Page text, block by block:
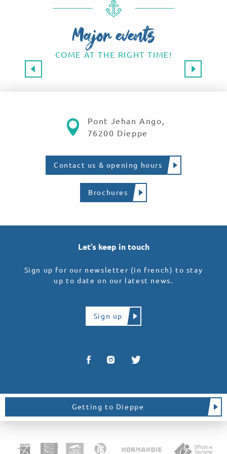
Major events
COME AT THE RIGHT TIME!
Pont Jehan Ango,
76200 Dieppe
Contact us & opening hours
Brochures
Let’s keep in touch
Sign up for our newsletter (in french) to stay
up to date on our latest news.
Sign up
Getting to Dieppe